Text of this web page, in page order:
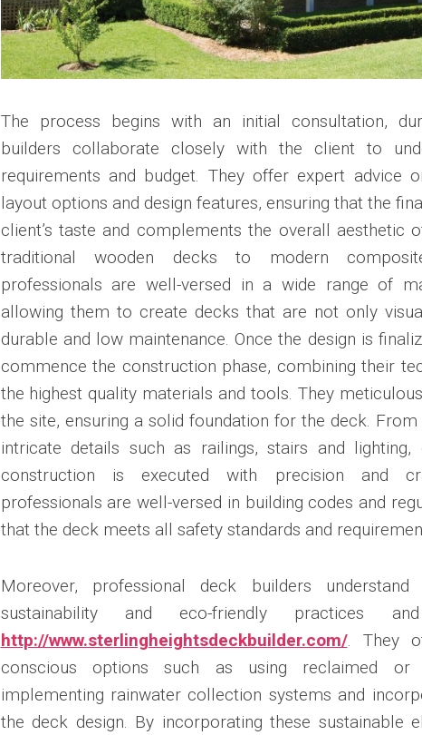
The process begins with an initial consultation,
builders collaborate closely with the client to
requirements and budget. They offer expert advice
layout options and design features, ensuring that the
client’s taste and complements the overall aesthetic
traditional wooden decks to modern
professionals are well-versed in a wide range of
allowing them to create decks that are not only
durable and low maintenance. Once the design is
commence the construction phase, combining their
the highest quality materials and tools. They
the site, ensuring a solid foundation for the deck.
intricate details such as railings, stairs and
construction is executed with precision and
professionals are well-versed in building codes and
that the deck meets all safety standards and
Moreover, professional deck builders
sustainability and eco-friendly practices
http://www.sterlingheightsdeckbuilder.com/. They
conscious options such as using reclaimed or
implementing rainwater collection systems and
the deck design. By incorporating these sustainable